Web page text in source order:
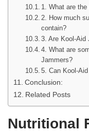
1. What are
2. How much
contain?
3. Are Kool-Aid
4. What are
Jammers?
5. Can Kool-
Conclusion:
Related Posts
Nutritional